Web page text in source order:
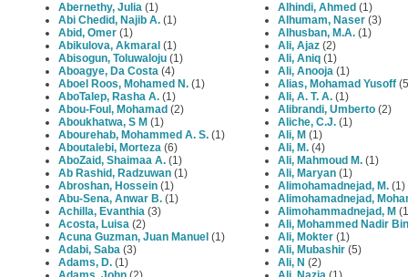
Abernethy, Julia (1)
Abi Chedid, Najib A. (1)
Abid, Omer (1)
Abikulova, Akmaral (1)
Abisogun, Toluwaloju (1)
Aboagye, Da Costa (4)
Aboel Roos, Mohamed N. (1)
AboTalep, Rasha A. (1)
Abou-Foul, Mohamad (2)
Aboukhatwa, S M (1)
Abourehab, Mohammed A. S. (1)
Aboutalebi, Morteza (6)
AboZaid, Shaimaa A. (1)
Ab Rashid, Radzuwan (1)
Abroshan, Hossein (1)
Abu-Sena, Anwar B. (1)
Achilla, Evanthia (3)
Acosta, Luisa (2)
Acuna Guzman, Juan Manuel (1)
Adabi, Saba (3)
Adams, D. (1)
Alhindi, Ahmed (1)
Alhumam, Naser (3)
Alhusban, M.A. (1)
Ali, Ajaz (2)
Ali, Aniq (1)
Ali, Anooja (1)
Alias, Mohamad Yusoff
Ali, A. T. A. (1)
Alibrandi, Umberto (2)
Aliche, C.J. (1)
Ali, M (1)
Ali, M. (4)
Ali, Mahmoud M. (1)
Ali, Maryan (1)
Alimohamadnejad, M. (1)
Alimohamadnejad,
Alimohammadnejad, M
Ali, Mohammed Nadir Bin
Ali, Mokter (1)
Ali, Mubashir (5)
Ali, N (2)